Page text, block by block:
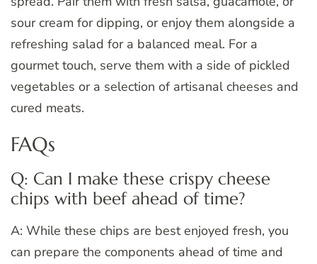
sour cream for dipping, or enjoy them alongside a
refreshing salad for a balanced meal. For a
gourmet touch, serve them with a side of pickled
vegetables or a selection of artisanal cheeses and
cured meats.
FAQs
Q: Can I make these crispy cheese
chips with beef ahead of time?
A: While these chips are best enjoyed fresh, you
can prepare the components ahead of time and